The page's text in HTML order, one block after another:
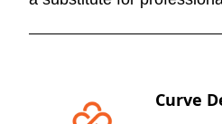
Curve